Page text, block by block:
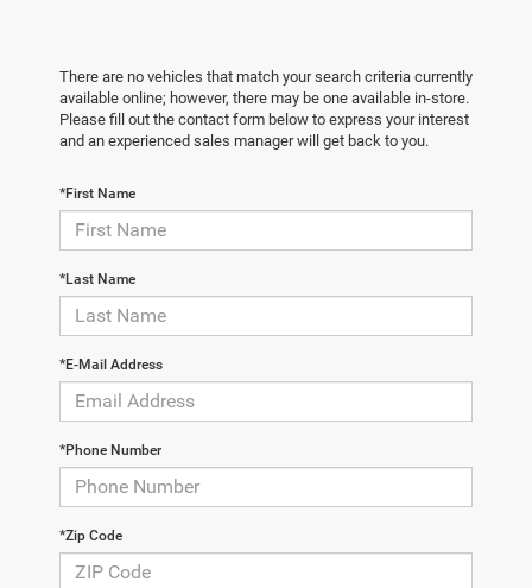
There are no vehicles that match your search criteria currently
available online; however, there may be one available in-store.
Please fill out the contact form below to express your interest
and an experienced sales manager will get back to you.
*First Name
*Last Name
*E-Mail Address
*Phone Number
*Zip Code